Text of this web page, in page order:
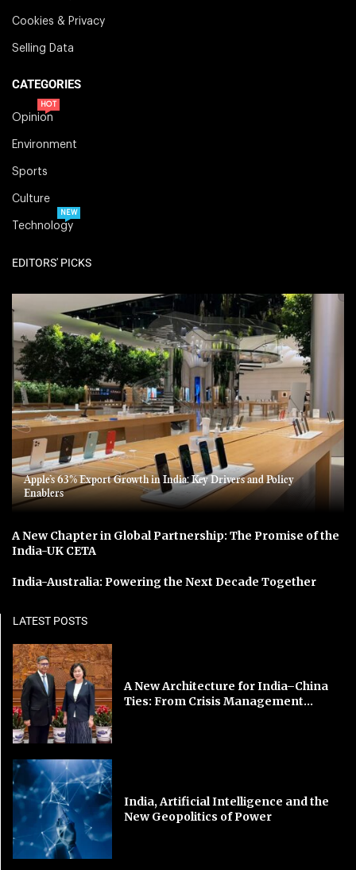
Cookies & Privacy
Selling Data
CATEGORIES
Opinion
HOT
Environment
Sports
Culture
Technology
NEW
EDITORS' PICKS
Apple’s 63% Export Growth in India: Key Drivers and Policy
Enablers
A New Chapter in Global Partnership: The Promise of the
India-UK CETA
India-Australia: Powering the Next Decade Together
LATEST POSTS
A New Architecture for India–China
Ties: From Crisis Management...
India, Artificial Intelligence and the
New Geopolitics of Power